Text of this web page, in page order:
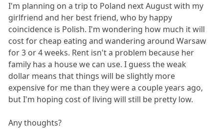
I'm planning on a trip to Poland next August with my
girlfriend and her best friend, who by happy
coincidence is Polish. I'm wondering how much it will
cost for cheap eating and wandering around Warsaw
for 3 or 4 weeks. Rent isn't a problem because her
family has a house we can use. I guess the weak
dollar means that things will be slightly more
expensive for me than they were a couple years ago,
but I'm hoping cost of living will still be pretty low.
Any thoughts?